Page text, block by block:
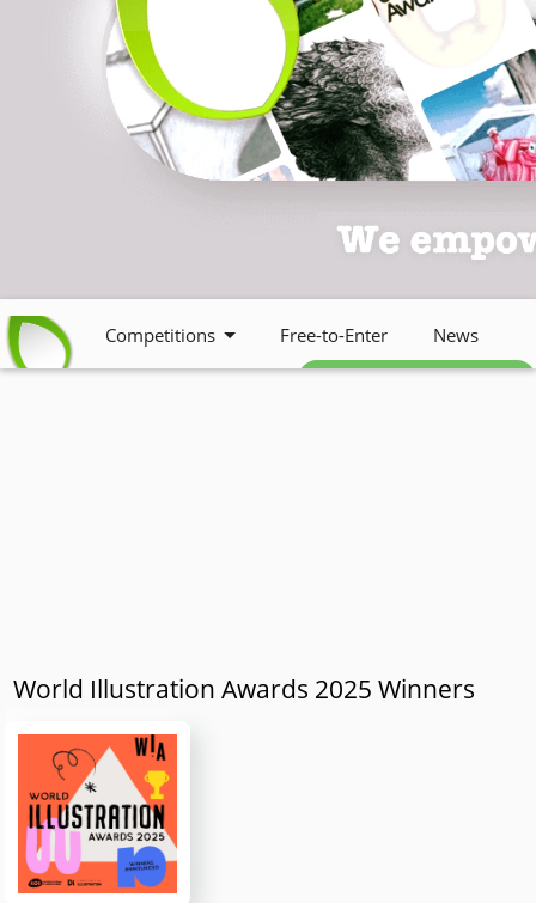
Competitions Free-to-Enter News
Free weekly newsletter
World Illustration Awards 2025 Winners